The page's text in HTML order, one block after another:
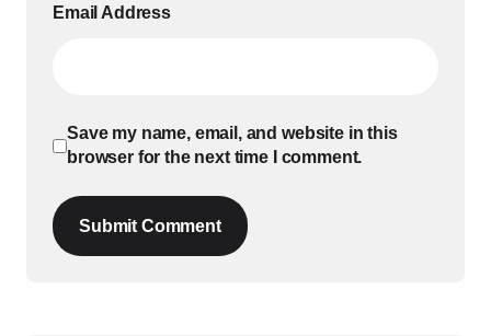
Email Address
Save my name, email, and website in this
browser for the next time I comment.
Submit Comment